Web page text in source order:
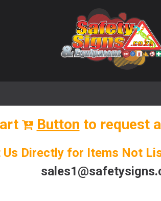
Button to request a
Directly for Items Not